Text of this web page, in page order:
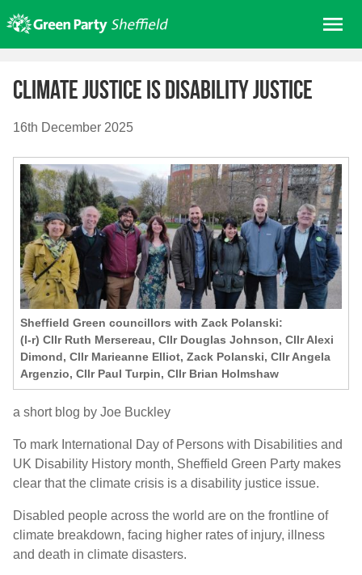
to
content
About us
Get involved
Donate/Shop
In your area
Elections
News
Events
Contact Us
Search for:
Climate justice is disability justice
16th December 2025
Sheffield Green councillors with Zack Polanski:
(l-r) Cllr Ruth Mersereau, Cllr Douglas Johnson, Cllr Alexi
Dimond, Cllr Marieanne Elliot, Zack Polanski, Cllr Angela
Argenzio, Cllr Paul Turpin, Cllr Brian Holmshaw
a short blog by Joe Buckley
To mark International Day of Persons with Disabilities and
UK Disability History month, Sheffield Green Party makes
clear thatthe climate crisis is a disability justice issue.
Disabled people across the world are on the frontline of
climate breakdown, facing higher rates of injury, illness
and death in climate disasters.